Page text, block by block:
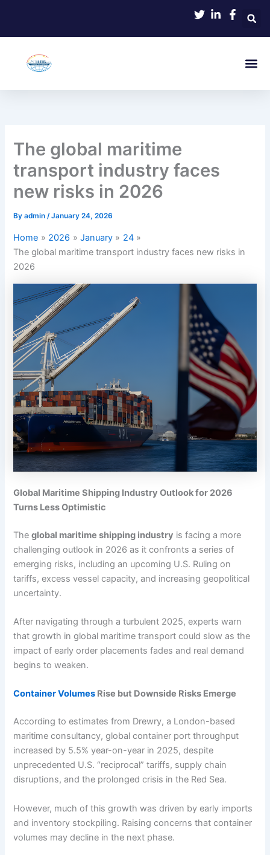
content
The global maritime
transport industry faces
new risks in 2026
Byadmin/January 24, 2026
Home 2026 January
24
The global maritime transport industry faces new risks in
2026
Global Maritime Shipping Industry Outlook for 2026
Turns Less Optimistic
Theglobal maritime shipping industry is facing a more
challenging outlook in 2026 as it confronts a series of
emerging risks, including an upcoming U.S. Ruling on
tariffs, excess vessel capacity, and increasing geopolitical
uncertainty.
After navigating through a turbulent 2025, experts warn
that growth in global maritime transport could slow as the
impact of early order placements fades and real demand
begins to weaken.
Container Volumes Rise but Downside Risks Emerge
According to estimates from Drewry, a London-based
maritime consultancy, global container port throughput
increased by 5.5% year-on-year in 2025, despite
unprecedented U.S. “reciprocal” tariffs, supply chain
disruptions, and the prolonged crisis in the Red Sea.
However, much of this growth was driven by early imports
and inventory stockpiling. Raising concerns that container
volumes may decline in the next phase.